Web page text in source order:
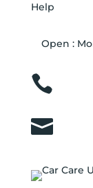
Help
Open :

